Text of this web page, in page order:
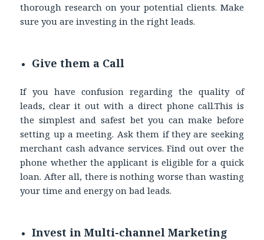
thorough research on your potential clients. Make
sure you are investing in the right leads.
Give them a Call
If you have confusion regarding the quality of
leads, clear it out with a direct phone call.This is
the simplest and safest bet you can make before
setting up a meeting. Ask them if they are seeking
merchant cash advance services. Find out over the
phone whether the applicant is eligible for a quick
loan. After all, there is nothing worse than wasting
your time and energy on bad leads.
Invest in Multi-channel Marketing